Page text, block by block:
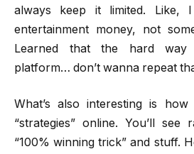
always keep it limited. Like,
entertainment money, not
Learned that the hard
platform… don’t wanna repeat
What’s also interesting is
“strategies” online. You’ll see
“100% winning trick” and stuff.